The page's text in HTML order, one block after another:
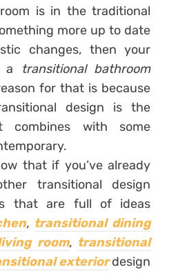
is in the traditional
more up to date
changes, then your
a
transitional bathroom
for that is because
design is the
combines with some
that if you’ve already
transitional design
that are full of ideas
, transitional dining
room, transitional
exterior design